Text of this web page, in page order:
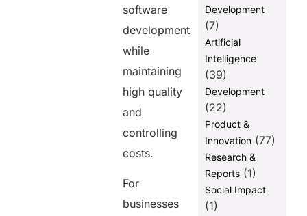
software
development
while
maintaining
high quality
and
controlling
costs.
For
businesses
Development
(7)
Artificial
Intelligence
(39)
Development
(22)
Product &
Innovation(77)
Research &
Reports(1)
Social Impact
(1)